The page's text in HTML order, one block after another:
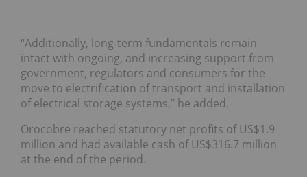
“Additionally, long-term fundamentals remain
intact with ongoing, and increasing support from
government, regulators and consumers for the
move to electrification of transport and installation
of electrical storage systems,” he added.
Orocobre reached statutory net profits of US$1.9
million and had available cash of US$316.7 million
at the end of the period.